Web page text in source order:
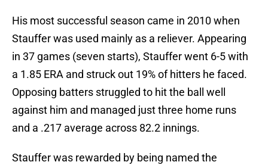
His most successful season came in 2010 when
Stauffer was used mainly as a reliever. Appearing
in 37 games (seven starts), Stauffer went 6-5 with
a 1.85 ERA and struck out 19% of hitters he faced.
Opposing batters struggled to hit the ball well
against him and managed just three home runs
and a .217 average across 82.2 innings.
Stauffer was rewarded by being named the